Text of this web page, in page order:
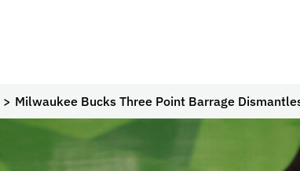
Milwaukee Bucks Three Point Barrage